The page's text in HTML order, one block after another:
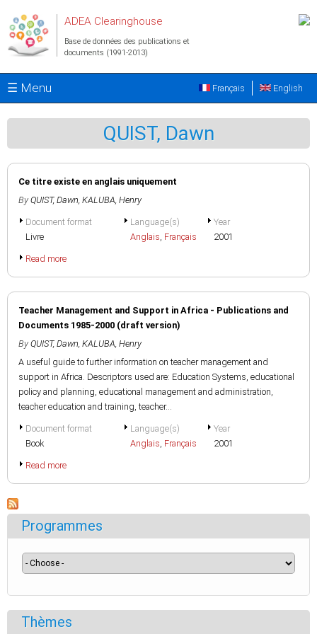
ADEA Clearinghouse
Base de données des publications et
documents (1991-2013)
☰ Menu English
Français
QUIST, Dawn
Ce titre existe en anglais uniquement
By QUIST, Dawn, KALUBA, Henry
Document format
Livre
Language(s)
Anglais, Français
Year
2001
Read more
Teacher Management and Support in Africa - Publications and
Documents 1985-2000 (draft version)
By QUIST, Dawn, KALUBA, Henry
A useful guide to further information on teacher management and
support in Africa. Descriptors used are: Education Systems, educational
policy and planning, educational management and administration,
teacher education and training, teacher...
Document format
Book
Language(s)
Anglais, Français
Year
2001
Read more
Programmes
Thèmes